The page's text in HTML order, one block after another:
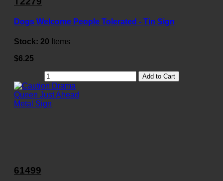
Dogs Welcome People Tolerated - Tin Sign
Stock: 20 Items
$6.25
Add to Cart
61499